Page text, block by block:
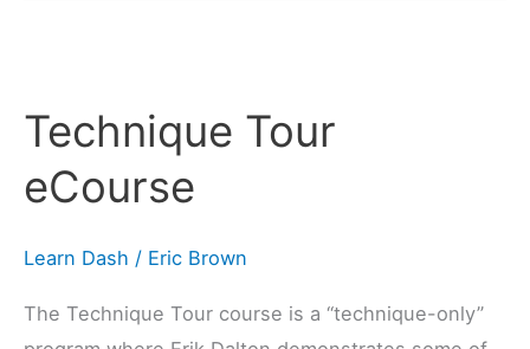
Technique Tour
eCourse
Learn Dash / Eric Brown
The Technique Tour course is a “technique-only”
eCourse